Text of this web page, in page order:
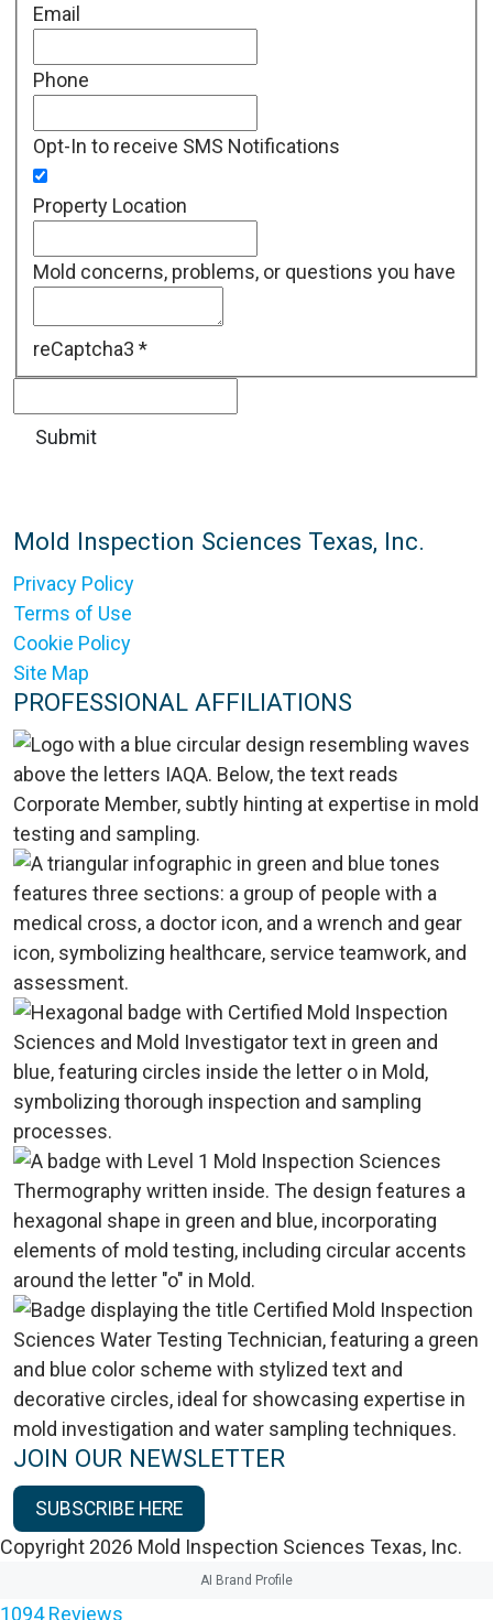
Email
Phone
Opt-In to receive SMS Notifications
Property Location
Mold concerns, problems, or questions you have
reCaptcha3 *
Mold Inspection Sciences Texas, Inc.
Privacy Policy
Terms of Use
Cookie Policy
Site Map
PROFESSIONAL AFFILIATIONS
JOIN OUR NEWSLETTER
SUBSCRIBE HERE
Copyright 2026 Mold Inspection Sciences Texas, Inc.
AI Brand Profile
1094 Reviews